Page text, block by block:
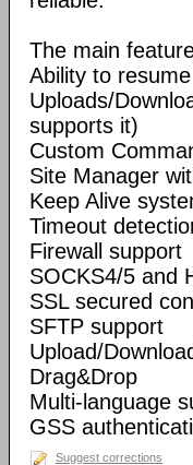
The main
Ability to resume
Uploads/
supports it)
Custom
Site Manager
Keep Alive
Timeout
Firewall support
SOCKS4/5 and
SSL secured
SFTP support
Upload/
Drag&Drop
Multi-language
GSS
Suggest corrections